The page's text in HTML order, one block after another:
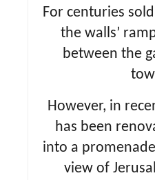
For centuries
the walls’
between the
However, in
has been
into a
view of